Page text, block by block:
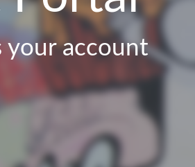
your account